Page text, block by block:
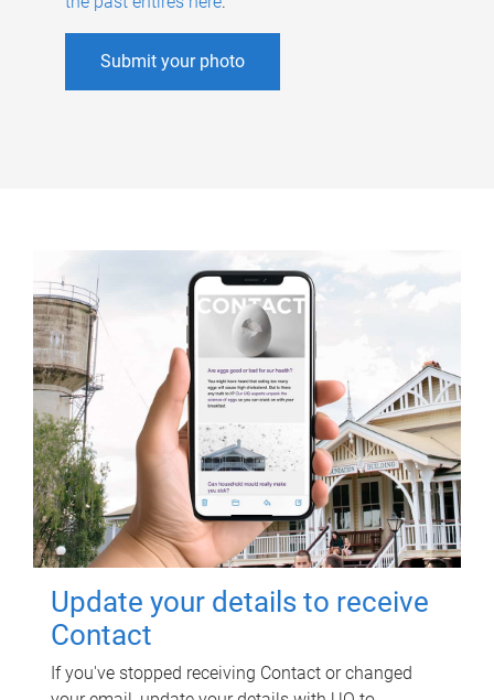
Submit your photo
Update your details to receive
Contact
If you've stopped receiving Contact or changed